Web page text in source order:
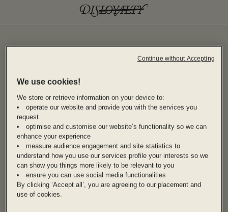
We use cookies!
We store or retrieve information on your device to:
operate our website and provide you with the services you
request
optimise and customise our website’s functionality so we can
enhance your experience
measure audience engagement and site statistics to
understand how you use our services profile your interests so we
can show you things more likely to be relevant to you
ensure you can use social media functionalities
By clicking ‘Accept all’, you are agreeing to our placement and
use of cookies.
Continue without Accepting